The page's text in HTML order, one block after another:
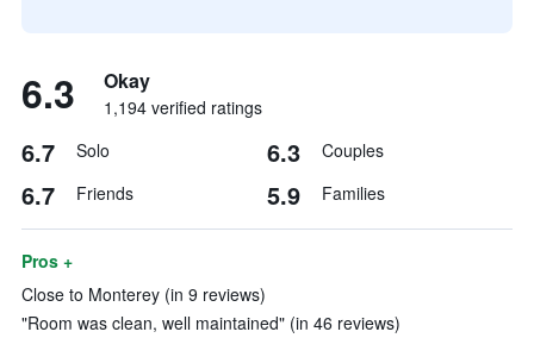
6.3 Okay
1,194 verified ratings
6.7 Solo 6.3 Couples
6.7 Friends 5.9 Families
Pros +
Close to Monterey (in 9 reviews)
"Room was clean, well maintained" (in 46 reviews)